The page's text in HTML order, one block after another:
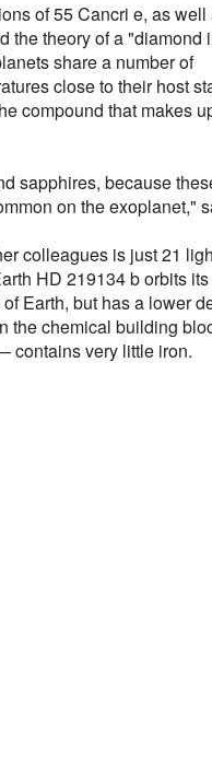
of 55 Cancri e, as well
the theory of a "diamond
share a number of
close to their host
compound that makes
sapphires, because
on the exoplanet,"
colleagues is just 21
HD 219134 b orbits
Earth, but has a lower
the chemical building
contains very little iron.